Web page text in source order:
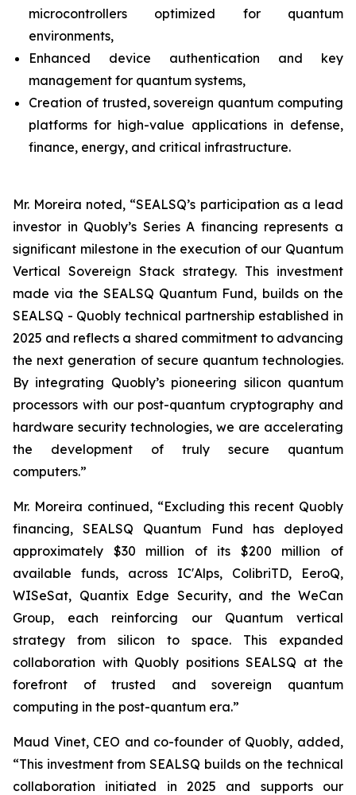
microcontrollers optimized for quantum
environments,
Enhanced device authentication and key
management for quantum systems,
Creation of trusted, sovereign quantum computing
platforms for high-value applications in defense,
finance, energy, and critical infrastructure.
Mr. Moreira noted, “SEALSQ’s participation as a lead
investor in Quobly’s Series A financing represents a
significant milestone in the execution of our Quantum
Vertical Sovereign Stack strategy. This investment
made via the SEALSQ Quantum Fund, builds on the
SEALSQ - Quobly technical partnership established in
2025 and reflects a shared commitment to advancing
the next generation of secure quantum technologies.
By integrating Quobly’s pioneering silicon quantum
processors with our post-quantum cryptography and
hardware security technologies, we are accelerating
the development of truly secure quantum
computers.”
Mr. Moreira continued, “Excluding this recent Quobly
financing, SEALSQ Quantum Fund has deployed
approximately $30 million of its $200 million of
available funds, across IC'Alps, ColibriTD, EeroQ,
WISeSat, Quantix Edge Security, and the WeCan
Group, each reinforcing our Quantum vertical
strategy from silicon to space. This expanded
collaboration with Quobly positions SEALSQ at the
forefront of trusted and sovereign quantum
computing in the post-quantum era.”
Maud Vinet, CEO and co-founder of Quobly, added,
“This investment from SEALSQ builds on the technical
collaboration initiated in 2025 and supports our